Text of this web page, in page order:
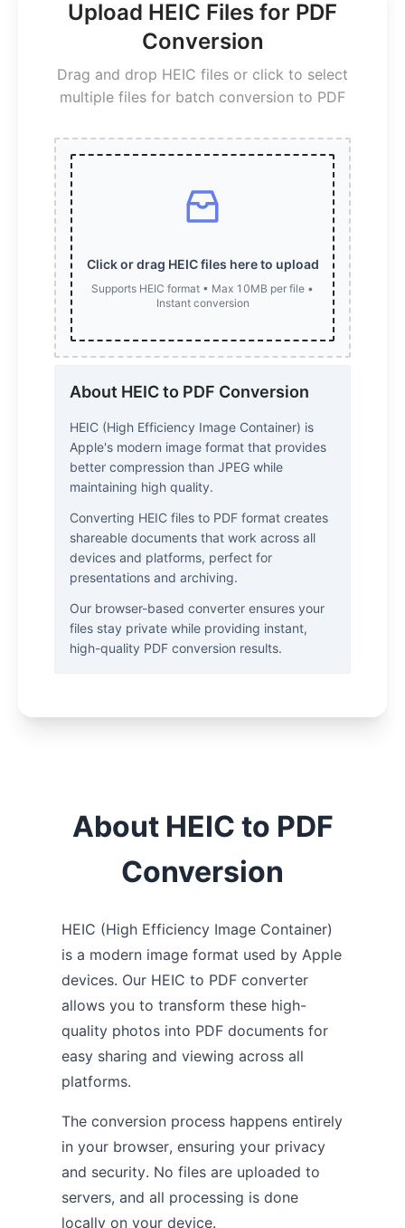
Upload HEIC Files for PDF
Conversion
Drag and drop HEIC files or click to select
multiple files for batch conversion to PDF
Click or drag HEIC files here to upload
Supports HEIC format • Max 10MB per file •
Instant conversion
About HEIC to PDF Conversion
HEIC (High Efficiency Image Container) is
Apple's modern image format that provides
better compression than JPEG while
maintaining high quality.
Converting HEIC files to PDF format creates
shareable documents that work across all
devices and platforms, perfect for
presentations and archiving.
Our browser-based converter ensures your
files stay private while providing instant,
high-quality PDF conversion results.
About HEIC to PDF
Conversion
HEIC (High Efficiency Image Container)
is a modern image format used by Apple
devices. Our HEIC to PDF converter
allows you to transform these high-
quality photos into PDF documents for
easy sharing and viewing across all
platforms.
The conversion process happens entirely
in your browser, ensuring your privacy
and security. No files are uploaded to
servers, and all processing is done
locally on your device.